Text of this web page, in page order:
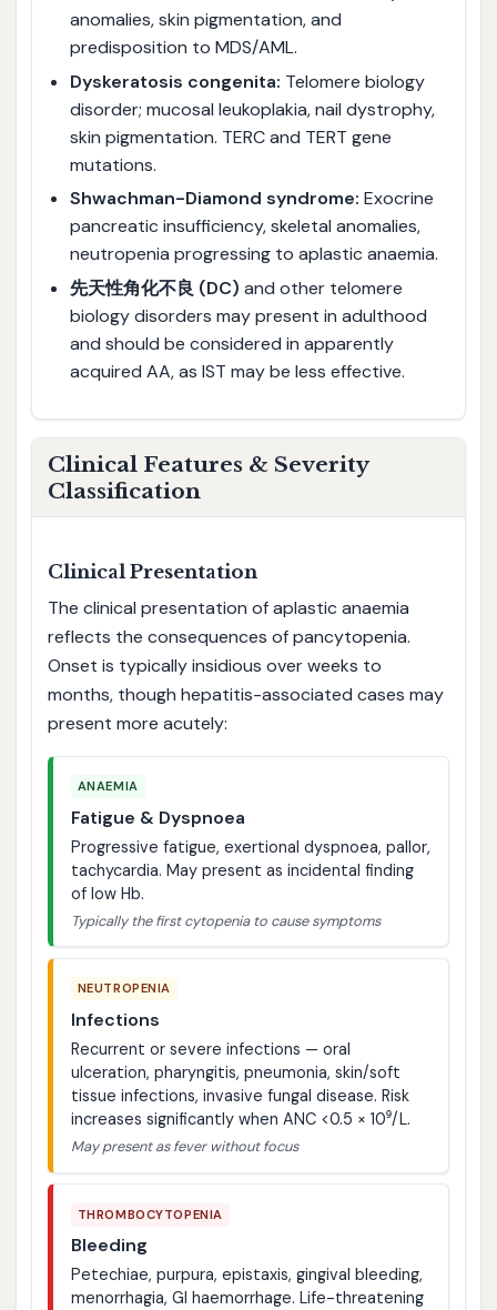
anomalies, skin pigmentation, and
predisposition to MDS/AML.
Dyskeratosis congenita: Telomere biology
disorder; mucosal leukoplakia, nail dystrophy,
skin pigmentation. TERC and TERT gene
mutations.
Shwachman-Diamond syndrome: Exocrine
pancreatic insufficiency, skeletal anomalies,
neutropenia progressing to aplastic anaemia.
先天性角化不良 (DC) and other telomere
biology disorders may present in adulthood
and should be considered in apparently
acquired AA, as IST may be less effective.
Clinical Features & Severity
Classification
Clinical Presentation
The clinical presentation of aplastic anaemia
reflects the consequences of pancytopenia.
Onset is typically insidious over weeks to
months, though hepatitis-associated cases may
present more acutely:
ANAEMIA
Fatigue & Dyspnoea
Progressive fatigue, exertional dyspnoea, pallor,
tachycardia. May present as incidental finding
of low Hb.
Typically the first cytopenia to cause symptoms
NEUTROPENIA
Infections
Recurrent or severe infections — oral
ulceration, pharyngitis, pneumonia, skin/soft
tissue infections, invasive fungal disease. Risk
increases significantly when ANC <0.5 × 10⁹/L.
May present as fever without focus
THROMBOCYTOPENIA
Bleeding
Petechiae, purpura, epistaxis, gingival bleeding,
menorrhagia, GI haemorrhage. Life-threatening